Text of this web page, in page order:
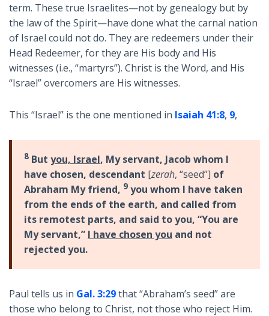
term. These true Israelites—not by genealogy but by
the law of the Spirit—have done what the carnal nation
of Israel could not do. They are redeemers under their
Head Redeemer, for they are His body and His
witnesses (i.e., “martyrs”). Christ is the Word, and His
“Israel” overcomers are His witnesses.
This “Israel” is the one mentioned in Isaiah 41:8, 9,
8 But you, Israel, My servant, Jacob whom I
have chosen, descendant [zerah, “seed”] of
Abraham My friend, 9 you whom I have taken
from the ends of the earth, and called from
its remotest parts, and said to you, “You are
My servant,” I have chosen you and not
rejected you.
Paul tells us in Gal. 3:29that “Abraham’s seed” are
those who belong to Christ, not those who reject Him.